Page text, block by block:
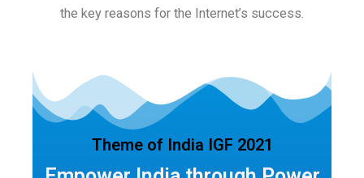
the key reasons for the Internet’s success.
Theme of India IGF 2021